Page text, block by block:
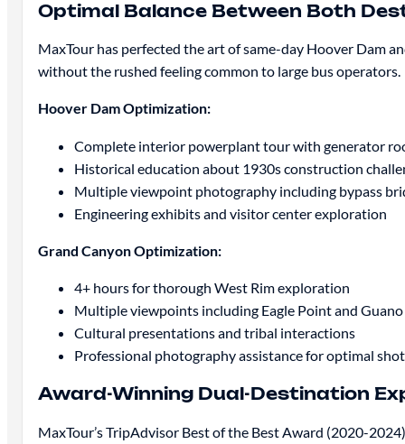
Optimal Balance Between Both
MaxTour has perfected the art of same-day Hoover Dam
without the rushed feeling common to large bus operators.
Hoover Dam Optimization:
Complete interior powerplant tour with generator
Historical education about 1930s construction
Multiple viewpoint photography including bypass
Engineering exhibits and visitor center exploration
Grand Canyon Optimization:
4+ hours for thorough West Rim exploration
Multiple viewpoints including Eagle Point and
Cultural presentations and tribal interactions
Professional photography assistance for optimal
Award-Winning Dual-Destination
MaxTour’s TripAdvisor Best of the Best Award (2020-